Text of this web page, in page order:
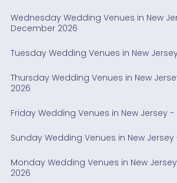
Wednesday Wedding Venues in New
December 2026
Tuesday Wedding Venues in New
Thursday Wedding Venues in New
2026
Friday Wedding Venues in New Jersey -
Sunday Wedding Venues in New
Monday Wedding Venues in New
2026